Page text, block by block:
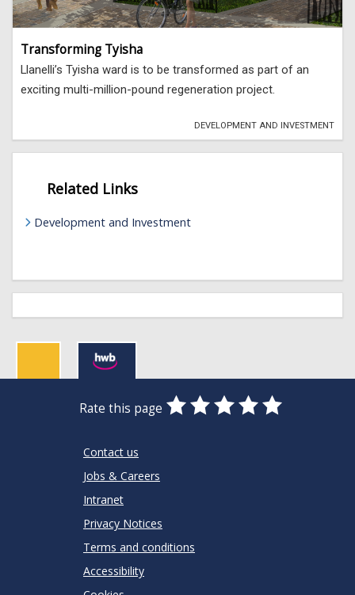
Transforming Tyisha
Llanelli’s Tyisha ward is to be transformed as part of an
exciting multi-million-pound regeneration project.
DEVELOPMENT AND INVESTMENT
Related Links
Development and Investment
Rate this page
0
Stars
1
Star
2
Stars
3
Stars
4
Stars
5
Stars
Contact us
Jobs & Careers
Intranet
Privacy Notices
Terms and conditions
Accessibility